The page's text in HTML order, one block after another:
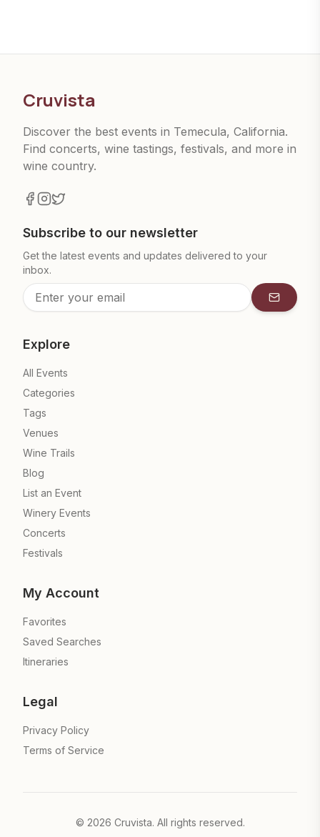
Cruvista
Discover the best events in Temecula, California.
Find concerts, wine tastings, festivals, and more in
wine country.
Subscribe to our newsletter
Get the latest events and updates delivered to your
inbox.
Explore
All Events
Categories
Tags
Venues
Wine Trails
Blog
List an Event
Winery Events
Concerts
Festivals
My Account
Favorites
Saved Searches
Itineraries
Legal
Privacy Policy
Terms of Service
© 2026 Cruvista. All rights reserved.